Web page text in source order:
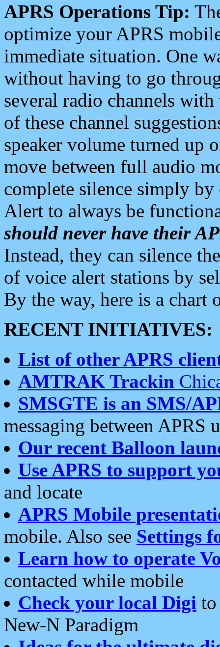
APRS Operations Tip:
optimize your APRS
immediate situation. One
without having to go
several radio channels
of these channel
speaker volume turned up
move between full audio
complete silence simply
Alert to always be
should never have their
Instead, they can silence
of voice alert stations by
By the way, here is a chart
RECENT INITIATIVES:
List of other APRS
AMTRAK Trackin
SMSGTE is an SMS/
messaging between APRS
Our recent Balloon
Use APRS to support
and locate
APRS Mobile
mobile. Also see Settings
Learn how to operate
contacted while mobile
Check your local Digi
New-N Paradigm